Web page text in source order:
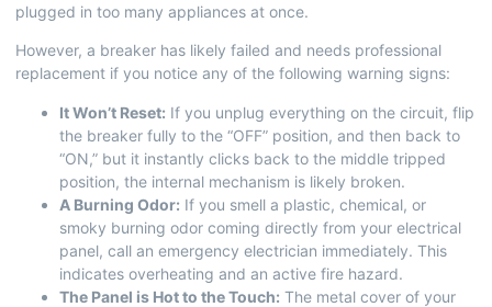
plugged in too many appliances at once.
However, a breaker has likely failed and needs professional
replacement if you notice any of the following warning signs:
It Won’t Reset: If you unplug everything on the circuit, flip
the breaker fully to the “OFF” position, and then back to
“ON,” but it instantly clicks back to the middle tripped
position, the internal mechanism is likely broken.
A Burning Odor: If you smell a plastic, chemical, or
smoky burning odor coming directly from your electrical
panel, call an emergency electrician immediately. This
indicates overheating and an active fire hazard.
The Panel is Hot to the Touch: The metal cover of your